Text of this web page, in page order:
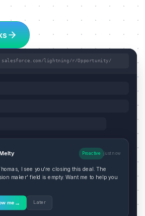
salesforce.com/lightning/r/Opportunity/
Proactive just now
I see you're closing this deal. The
maker' field is empty. Want me to help you
me → Later